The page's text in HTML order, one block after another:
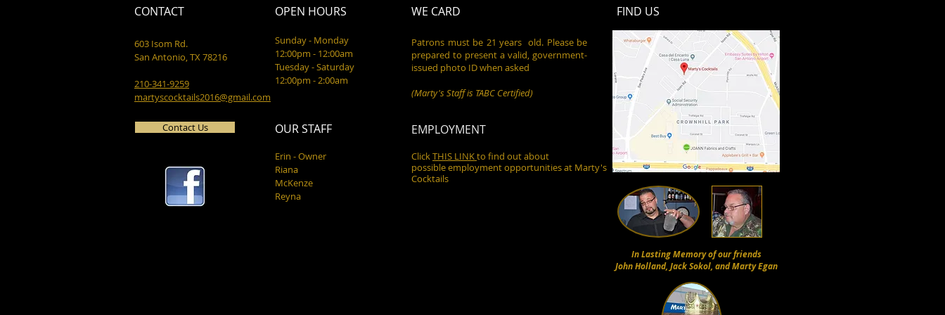
FIND​ US
CONTACT
603 Isom Rd.
San Antonio, TX 78216
210-341-9259
martyscocktails2016@gmail.com
Contact Us
OPEN HOURS
Sunday - Monday
12:00pm - 12:00am
Tuesday - Saturday
12:00pm - 2:00am
OUR STAFF
Erin - Owner
Riana
McKenze
Reyna
WE CARD
Patrons must be 21 years old. Please be
prepared to present a valid, government-
issued photo ID when asked
(Marty's Staff is TABC Certified)
EMPLOYMENT
ClickTHIS LINKto find out about
possible employment opportunities at Marty's
Cocktails
In Lasting Memory of our friends
John Holland, Jack Sokol, and Marty Egan